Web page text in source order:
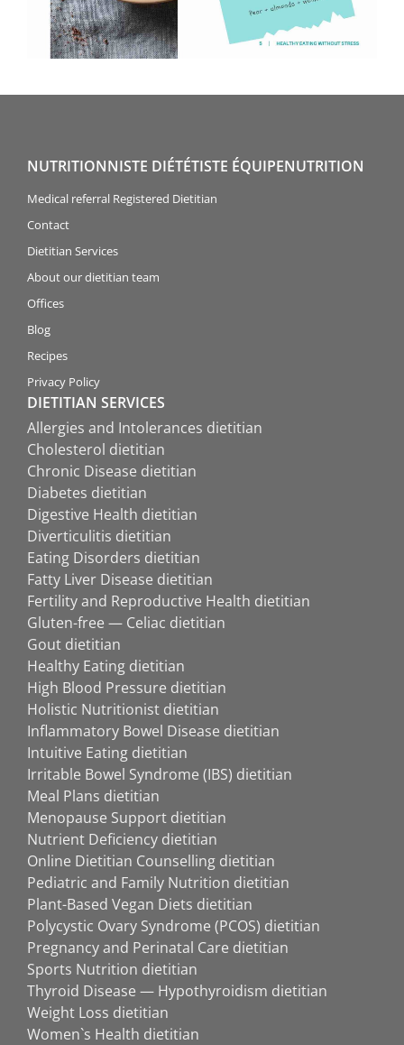
NUTRITIONNISTE DIÉTÉTISTE ÉQUIPENUTRITION
Medical referral Registered Dietitian
Contact
Dietitian Services
About our dietitian team
Offices
Blog
Recipes
Privacy Policy
DIETITIAN SERVICES
Allergies and Intolerances dietitian
Cholesterol dietitian
Chronic Disease dietitian
Diabetes dietitian
Digestive Health dietitian
Diverticulitis dietitian
Eating Disorders dietitian
Fatty Liver Disease dietitian
Fertility and Reproductive Health dietitian
Gluten-free — Celiac dietitian
Gout dietitian
Healthy Eating dietitian
High Blood Pressure dietitian
Holistic Nutritionist dietitian
Inflammatory Bowel Disease dietitian
Intuitive Eating dietitian
Irritable Bowel Syndrome (IBS) dietitian
Meal Plans dietitian
Menopause Support dietitian
Nutrient Deficiency dietitian
Online Dietitian Counselling dietitian
Pediatric and Family Nutrition dietitian
Plant-Based Vegan Diets dietitian
Polycystic Ovary Syndrome (PCOS) dietitian
Pregnancy and Perinatal Care dietitian
Sports Nutrition dietitian
Thyroid Disease — Hypothyroidism dietitian
Weight Loss dietitian
Women`s Health dietitian